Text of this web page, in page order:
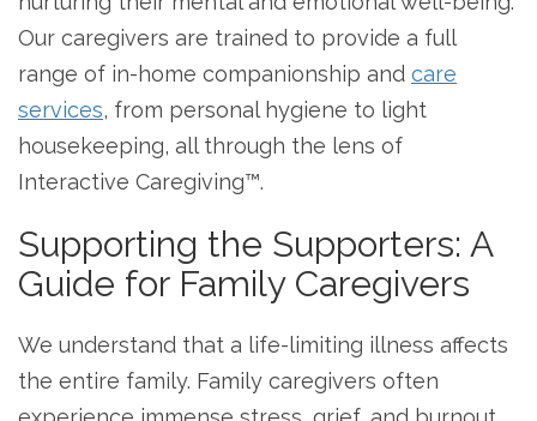
Our caregivers are trained to provide a full
range of in-home companionship and care
services, from personal hygiene to light
housekeeping, all through the lens of
Interactive Caregiving™.
Supporting the Supporters: A
Guide for Family Caregivers
We understand that a life-limiting illness affects
the entire family. Family caregivers often